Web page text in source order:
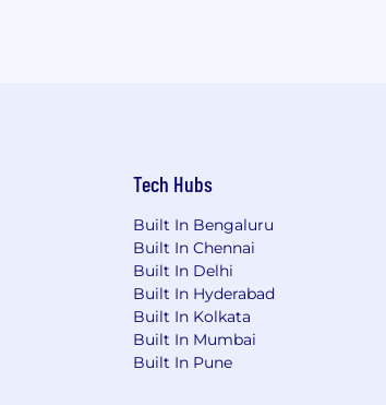
Tech Hubs
Built In Bengaluru
Built In Chennai
Built In Delhi
Built In Hyderabad
Built In Kolkata
Built In Mumbai
Built In Pune